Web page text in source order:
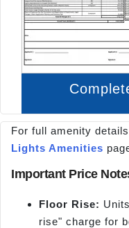
For full amenity
Lights Amenities
Important Price
Floor Rise:
rise" charge for